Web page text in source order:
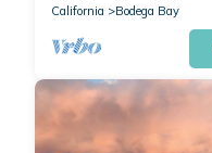
California
Bodega Bay